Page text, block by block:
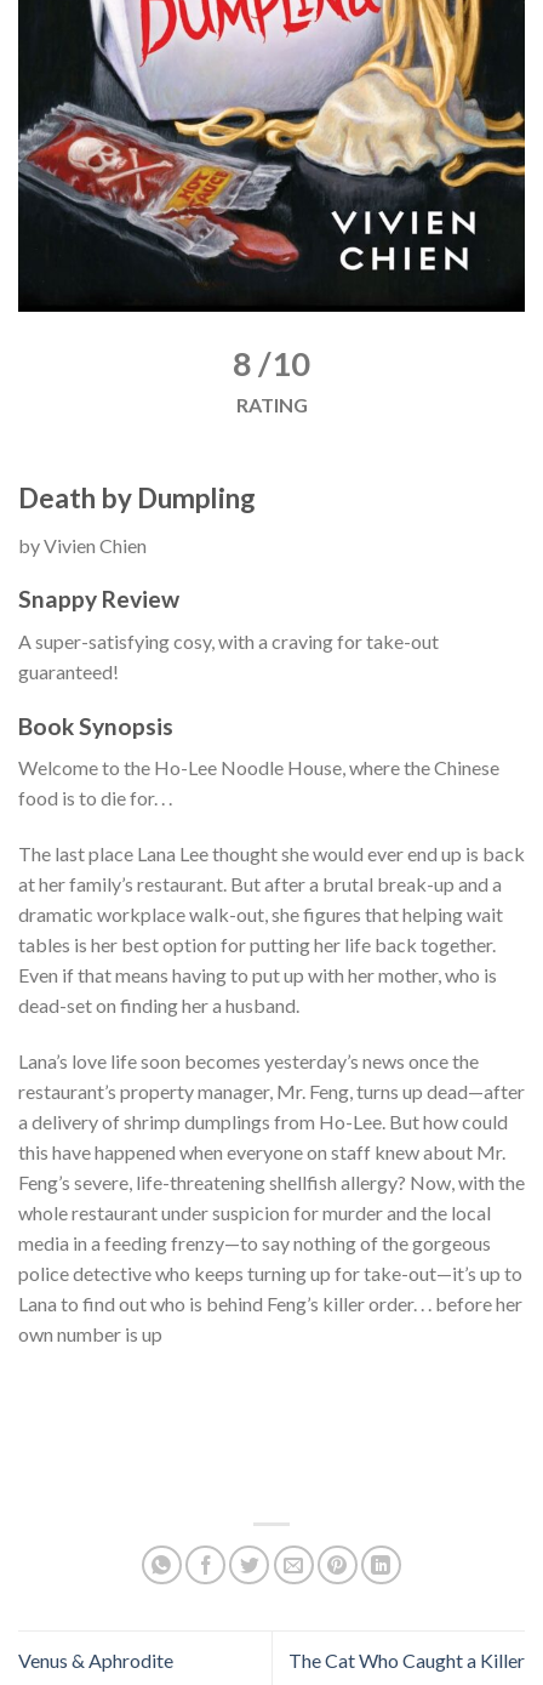
8 /10
RATING
Death by Dumpling
by Vivien Chien
Snappy Review
A super-satisfying cosy, with a craving for take-out
guaranteed!
Book Synopsis
Welcome to the Ho-Lee Noodle House, where the Chinese
food is to die for. . .
The last place Lana Lee thought she would ever end up is back
at her family’s restaurant. But after a brutal break-up and a
dramatic workplace walk-out, she figures that helping wait
tables is her best option for putting her life back together.
Even if that means having to put up with her mother, who is
dead-set on finding her a husband.
Lana’s love life soon becomes yesterday’s news once the
restaurant’s property manager, Mr. Feng, turns up dead—after
a delivery of shrimp dumplings from Ho-Lee. But how could
this have happened when everyone on staff knew about Mr.
Feng’s severe, life-threatening shellfish allergy? Now, with the
whole restaurant under suspicion for murder and the local
media in a feeding frenzy—to say nothing of the gorgeous
police detective who keeps turning up for take-out—it’s up to
Lana to find out who is behind Feng’s killer order. . . before her
own number is up
Venus & Aphrodite The Cat Who Caught a Killer